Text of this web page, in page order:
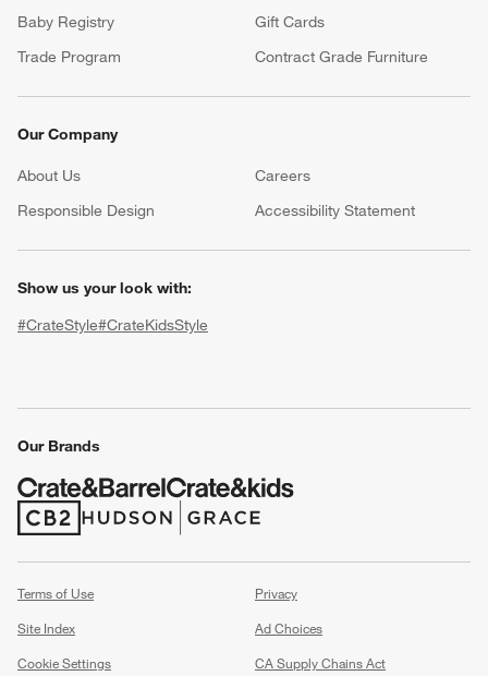
Baby Registry
Gift Cards
Trade Program
Contract Grade Furniture
Our Company
About Us Careers
Responsible Design
Accessibility Statement
Show us your look with:
#CrateStyle#CrateKidsStyle
Our Brands
(Opens in new window)
(Opens in new window)
Terms of Use
Privacy
Site Index
Ad Choices
Cookie Settings
CA Supply Chains Act